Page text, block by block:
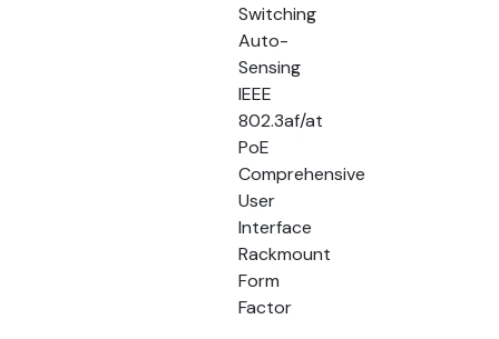
Switching
Auto-
Sensing
IEEE
802.3af/at
PoE
Comprehensive
User
Interface
Rackmount
Form
Factor